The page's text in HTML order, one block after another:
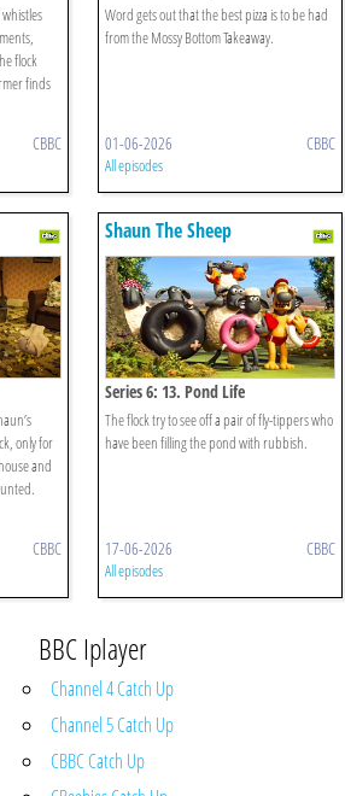
flock
finds
CBBC
Word gets out that the best pizza is to be had
from the Mossy Bottom Takeaway.
01-06-2026 CBBC
All episodes
only for
and
CBBC
Shaun The Sheep
Series 6: 13. Pond Life
The flock try to see off a pair of fly-tippers who
have been filling the pond with rubbish.
17-06-2026 CBBC
All episodes
BBC Iplayer
Channel 4 Catch Up
Channel 5 Catch Up
CBBC Catch Up